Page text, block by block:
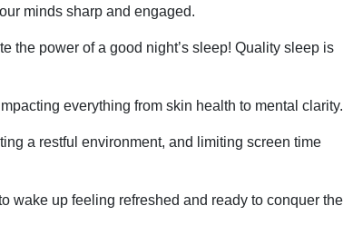
minds sharp and engaged.
the power of a good night’s sleep! Quality sleep is
everything from skin health to mental clarity.
a restful environment, and limiting screen time
wake up feeling refreshed and ready to conquer the